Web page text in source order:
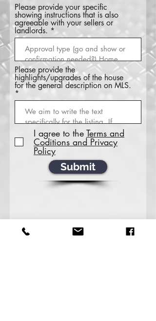
Please provide your specific
showing instructions that is also
agreeable with your sellers or
landlords.
Please provide the
highlights/upgrades of the house
for the general description on MLS.
I agree to the Terms and
Coditions and Privacy
Policy
Submit